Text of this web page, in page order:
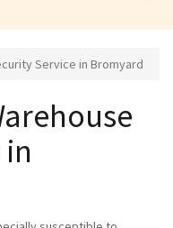
Service in Bromyard